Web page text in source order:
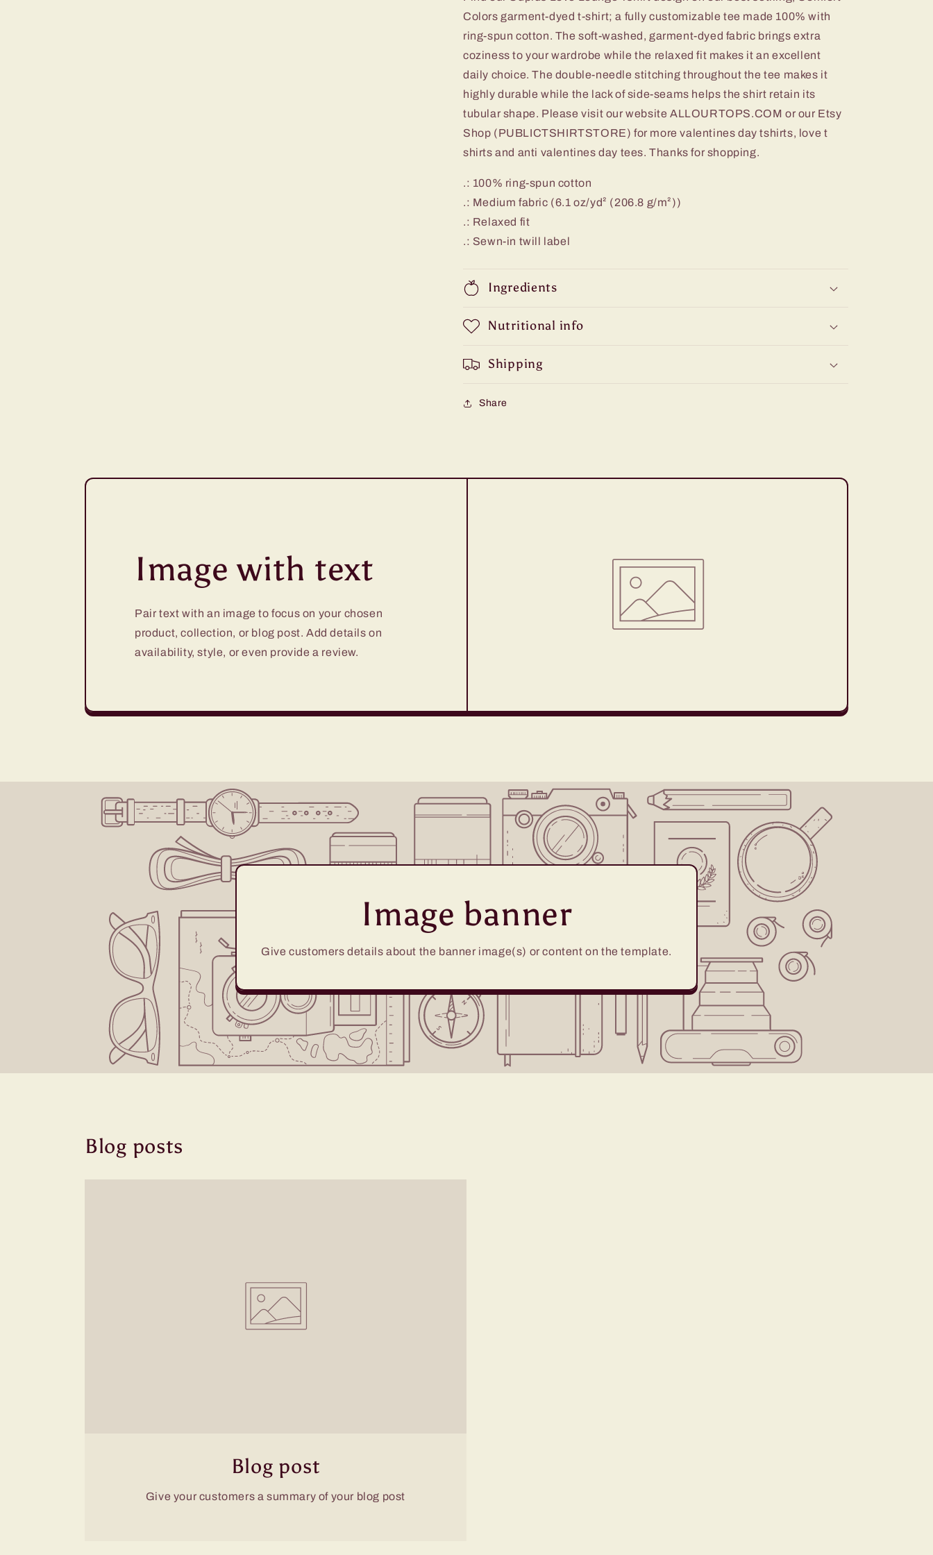
Colors garment-dyed t-shirt; a fully customizable tee made 100% with
ring-spun cotton. The soft-washed, garment-dyed fabric brings extra
coziness to your wardrobe while the relaxed fit makes it an excellent
daily choice. The double-needle stitching throughout the tee makes it
highly durable while the lack of side-seams helps the shirt retain its
tubular shape. Please visit our website ALLOURTOPS.COM or our Etsy
Shop (PUBLICTSHIRTSTORE) for more valentines day tshirts, love t
shirts and anti valentines day tees. Thanks for shopping.
.: 100% ring-spun cotton
.: Medium fabric (6.1 oz/yd² (206.8 g/m²))
.: Relaxed fit
.: Sewn-in twill label
Ingredients
Nutritional info
Shipping
Share
Image with text
Pair text with an image to focus on your chosen
product, collection, or blog post. Add details on
availability, style, or even provide a review.
Image banner
Give customers details about the banner image(s) or content on the template.
Blog posts
Blog post
Give your customers a summary of your blog post